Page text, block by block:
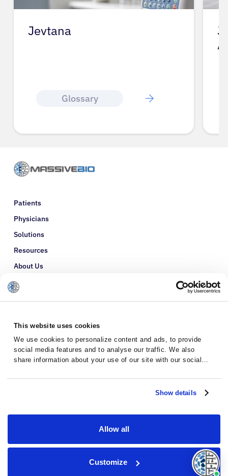
This website uses cookies
We use cookies to personalize content and ads, to provide
social media features and to analyse our traffic. We also
share information about your use of our site with our social
with other information that you’ve provided to them or that
they’ve collected from your use of their services.Show details
Allow all
Customize
Jevtana
Glossary
J
Patients
Physicians
Solutions
Resources
About Us
Refer a Patient
© 2026 · Massive Bio · All rights reserved.